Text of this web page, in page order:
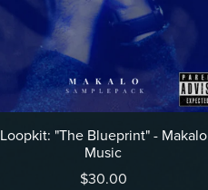
Loopkit: "The Blueprint" - Makalo
Music
$30.00